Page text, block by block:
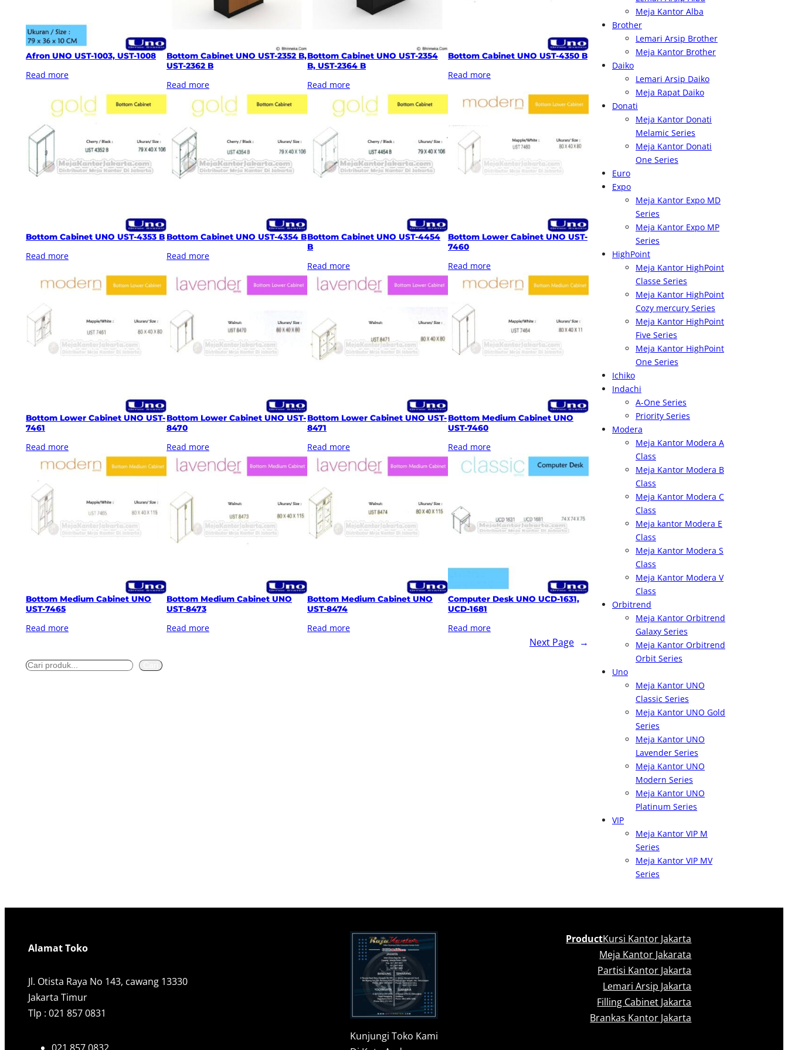
Afron UNO UST-1003, UST-1008
Read more
Bottom Cabinet UNO UST-2352 B,
UST-2362 B
Read more
Bottom Cabinet UNO UST-2354
B, UST-2364 B
Read more
Bottom Cabinet UNO UST-4350 B
Read more
Bottom Cabinet UNO UST-4353 B
Read more
Bottom Cabinet UNO UST-4354 B
Read more
Bottom Cabinet UNO UST-4454
B
Read more
Bottom Lower Cabinet UNO UST-
7460
Read more
Bottom Lower Cabinet UNO UST-
7461
Read more
Bottom Lower Cabinet UNO UST-
8470
Read more
Bottom Lower Cabinet UNO UST-
8471
Read more
Bottom Medium Cabinet UNO
UST-7460
Read more
Bottom Medium Cabinet UNO
UST-7465
Read more
Bottom Medium Cabinet UNO
UST-8473
Read more
Bottom Medium Cabinet UNO
UST-8474
Read more
Computer Desk UNO UCD-1631,
UCD-1681
Read more
Next Page →
S
Meja Kantor Alba
Brother
Lemari Arsip Brother
Meja Kantor Brother
Daiko
Lemari Arsip Daiko
Meja Rapat Daiko
Donati
Meja Kantor Donati
Melamic Series
Meja Kantor Donati
One Series
Euro
Expo
Meja Kantor Expo MD
Series
Meja Kantor Expo MP
Series
HighPoint
Meja Kantor HighPoint
Classe Series
Meja Kantor HighPoint
Cozy mercury Series
Meja Kantor HighPoint
Five Series
Meja Kantor HighPoint
One Series
Ichiko
Indachi
A-One Series
Priority Series
Modera
Meja Kantor Modera A
Class
Meja Kantor Modera B
Class
Meja Kantor Modera C
Class
Meja kantor Modera E
Class
Meja Kantor Modera S
Class
Meja Kantor Modera V
Class
Orbitrend
Meja Kantor Orbitrend
Galaxy Series
Meja Kantor Orbitrend
Orbit Series
Uno
Meja Kantor UNO
Classic Series
Meja Kantor UNO Gold
Series
Meja Kantor UNO
Lavender Series
Meja Kantor UNO
Modern Series
Meja Kantor UNO
Platinum Series
VIP
Meja Kantor VIP M
Series
Meja Kantor VIP MV
Series
Alamat Toko
Jl. Otista Raya No 143, cawang 13330
Jakarta Timur
Tlp : 021 857 0831
Kunjungi Toko Kami
ProductKursi Kantor Jakarta
Meja Kantor Jakarata
Partisi Kantor Jakarta
Lemari Arsip Jakarta
Filling Cabinet Jakarta
Brankas Kantor Jakarta